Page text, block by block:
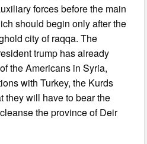
forces before the main
should begin only after the
city of raqqa. The
trump has already
the Americans in Syria,
with Turkey, the Kurds
they will have to bear the
the province of Deir